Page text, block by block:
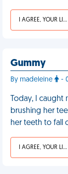
I AGREE, YOUR LIFE SUCKS
Gummy
By madeleine -
Today, I
brushing her
her teeth to fall
I AGREE, YOUR LIFE SUCKS